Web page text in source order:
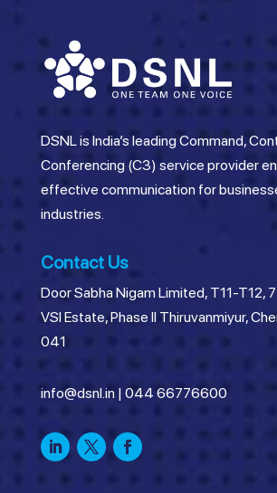
DSNL is India’s leading Command,
Conferencing (C3) service provider
effective communication for
industries.
Contact Us
Door Sabha Nigam Limited, T11-T12,
VSI Estate, Phase II Thiruvanmiyur,
041
info@dsnl.in| 044 66776600